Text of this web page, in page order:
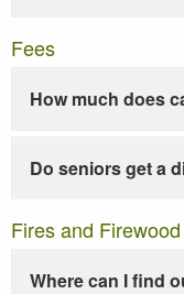
Fees
How much does
Do seniors get a
Fires and Firewood
Where can I find